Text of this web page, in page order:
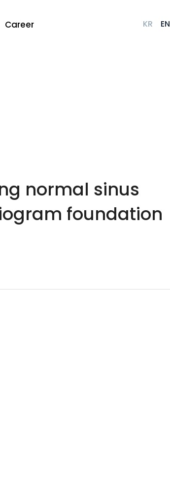
Career KR EN
normal sinus
foundation